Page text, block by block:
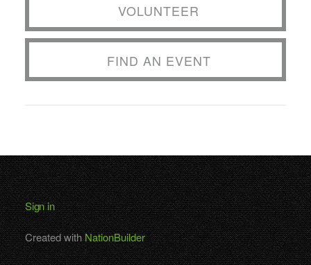
VOLUNTEER
FIND AN EVENT
Sign in
Created withNationBuilder